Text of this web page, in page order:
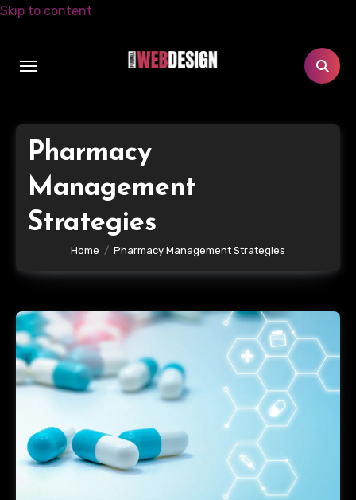
Skip to content
Pharmacy
Management
Strategies
Home Pharmacy Management Strategies